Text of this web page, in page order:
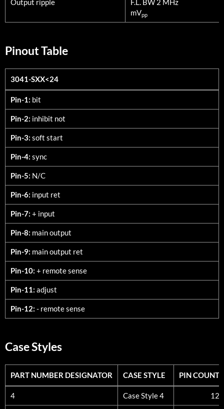
Output ripple
F.L. BW 2 MHz
mVpp
Pinout Table
3041-SXX<24
3041-SXX<24
Pin-1: bit
Pin-2: inhibit not
Pin-3: soft start
Pin-4: sync
Pin-5: N/C
Pin-6: input ret
Pin-7: + input
Pin-8: main output
Pin-9: main output ret
Pin-10: + remote sense
Pin-11: adjust
Pin-12: - remote sense
Case Styles
PART NUMBER DESIGNATOR CASE STYLE
PIN COUNT
PART NUMBER DESIGNATOR
CASE STYLE PIN COUNT
4 Case Style 4 12